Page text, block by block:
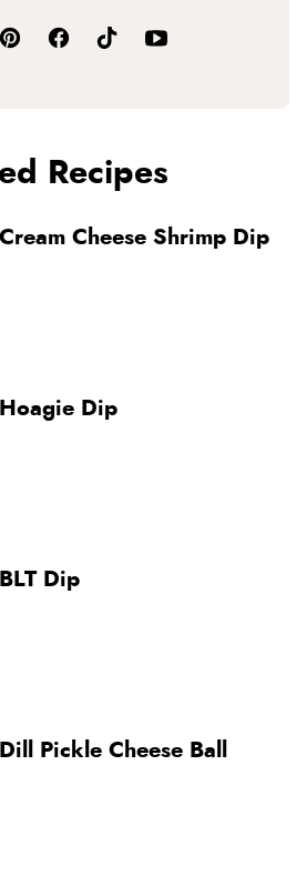
Recipes
Cream Cheese Shrimp Dip
Hoagie Dip
BLT Dip
Dill Pickle Cheese Ball